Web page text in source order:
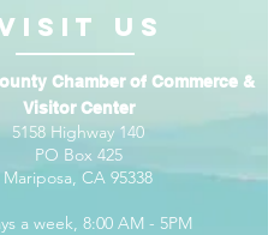
us
Chamber of Commerce &
Visitor Center
5158 Highway 140
PO Box 425
Mariposa, CA 95338
a week, 8:00 AM - 5PM